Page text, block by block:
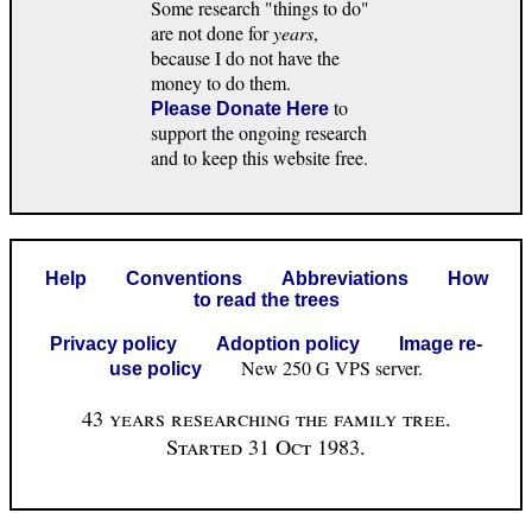
Some research "things to do"
are not done foryears,
because I do not have the
money to do them.
Please Donate Here to
support the ongoing research
and to keep this website free.
Help Conventions Abbreviations
How
to read the trees
Privacy policy Adoption policy
Image re-
use policy
New 250 G VPS server.
43 years researching the family tree.
Started 31 Oct 1983.